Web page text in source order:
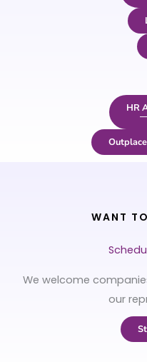
HR
WANT
We welcome
our